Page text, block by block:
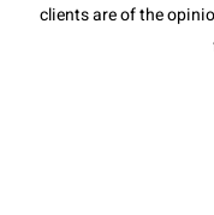
clients are of the